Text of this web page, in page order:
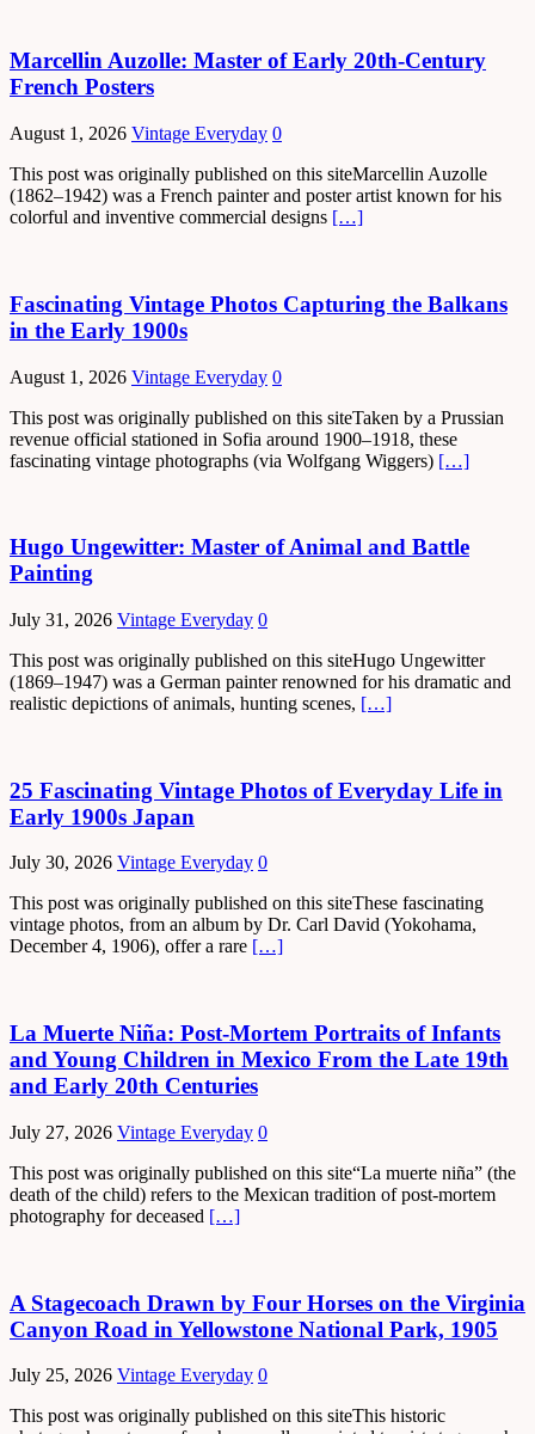
Marcellin Auzolle: Master of Early 20th-Century
French Posters
August 1, 2026 Vintage Everyday 0
This post was originally published on this siteMarcellin Auzolle
(1862–1942) was a French painter and poster artist known for his
colorful and inventive commercial designs […]
Fascinating Vintage Photos Capturing the Balkans
in the Early 1900s
August 1, 2026 Vintage Everyday 0
This post was originally published on this siteTaken by a Prussian
revenue official stationed in Sofia around 1900–1918, these
fascinating vintage photographs (via Wolfgang Wiggers) […]
Hugo Ungewitter: Master of Animal and Battle
Painting
July 31, 2026 Vintage Everyday 0
This post was originally published on this siteHugo Ungewitter
(1869–1947) was a German painter renowned for his dramatic and
realistic depictions of animals, hunting scenes, […]
25 Fascinating Vintage Photos of Everyday Life in
Early 1900s Japan
July 30, 2026 Vintage Everyday 0
This post was originally published on this siteThese fascinating
vintage photos, from an album by Dr. Carl David (Yokohama,
December 4, 1906), offer a rare […]
La Muerte Niña: Post-Mortem Portraits of Infants
and Young Children in Mexico From the Late 19th
and Early 20th Centuries
July 27, 2026 Vintage Everyday 0
This post was originally published on this site“La muerte niña” (the
death of the child) refers to the Mexican tradition of post-mortem
photography for deceased […]
A Stagecoach Drawn by Four Horses on the Virginia
Canyon Road in Yellowstone National Park, 1905
July 25, 2026 Vintage Everyday 0
This post was originally published on this siteThis historic